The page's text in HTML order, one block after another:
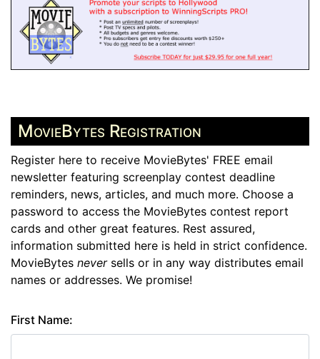
MovieBytes Registration
Register here to receive MovieBytes' FREE email
newsletter featuring screenplay contest deadline
reminders, news, articles, and much more. Choose a
password to access the MovieBytes contest report
cards and other great features. Rest assured,
information submitted here is held in strict confidence.
MovieBytes neversells or in any way distributes email
names or addresses. We promise!
First Name: